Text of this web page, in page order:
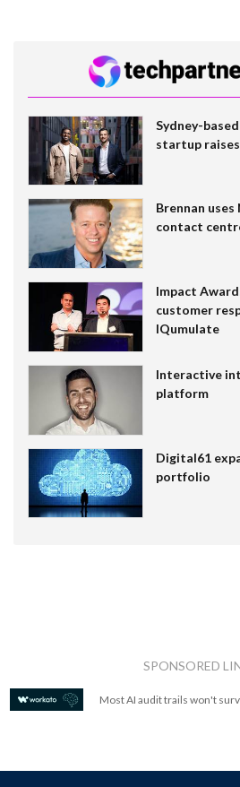
Sydney-
startup
Brennan
contact
Impact
customer
IQumulate
Interactive
platform
Digital61
portfolio
SPONSORED
Most AI audit trails won't